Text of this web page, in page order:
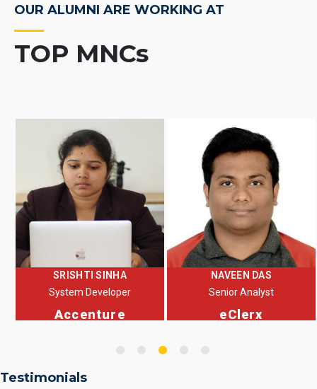
TOP MNCs
OUR ALUMNI ARE WORKING AT
NAVEEN DAS
Senior Analyst
eClerx
Anand Bharti
Sr. Software Developer
Virtual Employee
Testimonials